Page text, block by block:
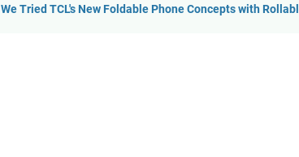
We Tried TCL's New Foldable Phone Concepts with